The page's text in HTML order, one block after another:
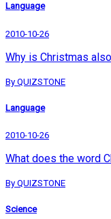
Language
2010-10-26
Why is Christmas
By QUIZSTONE
Language
2010-10-26
What does the word
By QUIZSTONE
Science